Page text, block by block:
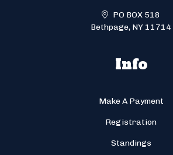
PO BOX 518
Bethpage, NY 11714
Info
Make A Payment
Registration
Standings